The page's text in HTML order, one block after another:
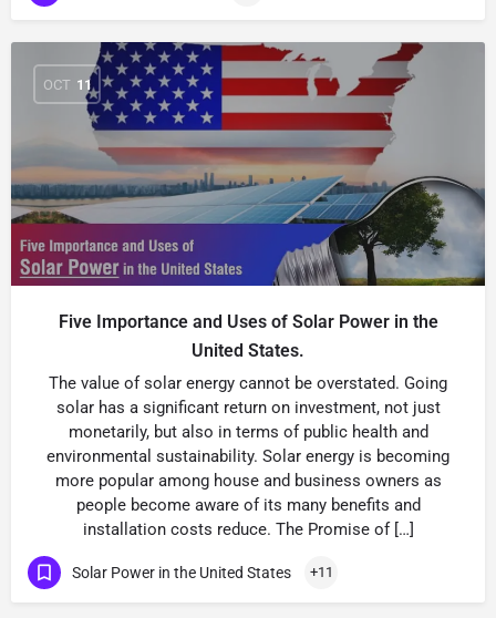
OCT 11
Five Importance and Uses of Solar Power in the
United States.
The value of solar energy cannot be overstated. Going
solar has a significant return on investment, not just
monetarily, but also in terms of public health and
environmental sustainability. Solar energy is becoming
more popular among house and business owners as
people become aware of its many benefits and
installation costs reduce. The Promise of […]
Solar Power in the United States +11